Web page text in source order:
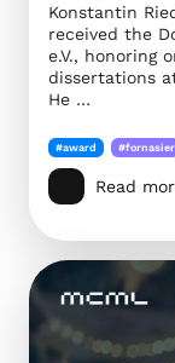
Konstantin
received the
e.V., honoring
dissertations
He …
#award #fornasier
Read